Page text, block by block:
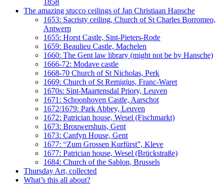
1858
The amazing stucco ceilings of Jan Christiaan Hansche
1653: Sacristy ceiling, Church of St Charles Borromeo,
Antwerp
1655: Horst Castle, Sint-Pieters-Rode
1659: Beaulieu Castle, Machelen
1660: The Gent law library (might not be by Hansche)
1666-72: Modave castle
1668-70 Church of St Nicholas, Perk
1669: Church of St Remigius, Franc-Waret
1670s: Sint-Maartensdal Priory, Leuven
1671: Schoonhoven Castle, Aarschot
1672/1679: Park Abbey, Leuven
1672: Patrician house, Wesel (Fischmarkt)
1673: Brouwershuis, Gent
1673: Canfyn House, Gent
1677: “Zum Grossen Kurfürst”, Kleve
1677: Patrician house, Wesel (Brückstraße)
1684: Church of the Sablon, Brussels
Thursday Art, collected
What’s this all about?